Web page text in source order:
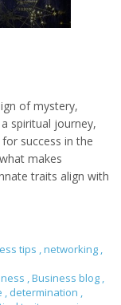
of mystery,
spiritual journey,
for success in the
makes
traits align with
tips ,networking ,
,Business blog ,
, determination ,